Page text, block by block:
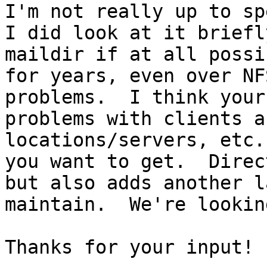
I'm not really up to
I did look at it
maildir if at all
for years, even over
problems.  I think
problems with clients
locations/servers,
you want to get.
but also adds
maintain.  We're
Thanks for your input!